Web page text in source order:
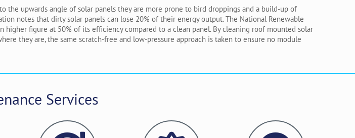
upwards angle of solar panels they are more prone to bird droppings and a build-up of
notes that dirty solar panels can lose 20% of their energy output. The National Renewable
figure at 50% of its efficiency compared to a clean panel. By cleaning roof mounted solar
they are, the same scratch-free and low-pressure approach is taken to ensure no module
Services